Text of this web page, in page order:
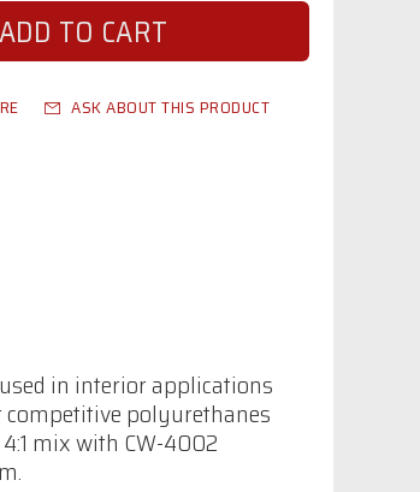
ASK ABOUT THIS PRODUCT
in interior applications
polyurethanes
mix with CW-4002